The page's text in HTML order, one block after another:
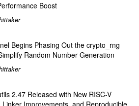
Boost
Begins Phasing Out the crypto_rng
Random Number Generation
2.47 Released with New RISC-V